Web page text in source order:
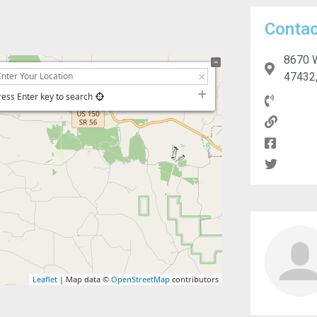
Enter key to search
Leaflet| Map data © OpenStreetMap contributors
8670